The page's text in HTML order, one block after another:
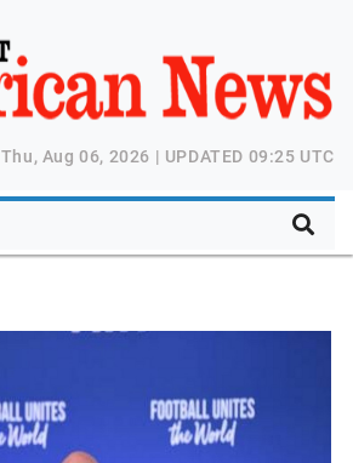
Thu, Aug 06, 2026 | UPDATED 09:25 UTC